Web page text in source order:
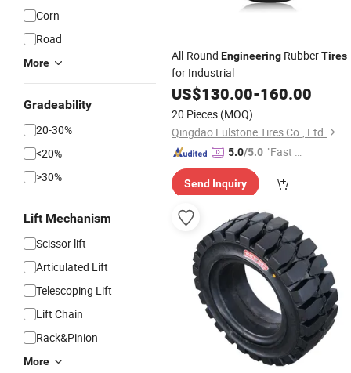
Corn
Road
More
Gradeability
20-30%
<20%
>30%
Lift Mechanism
Scissor lift
Articulated Lift
Telescoping Lift
Lift Chain
Rack&Pinion
More
All-Round Engineering RubberTires
for Industrial
US$130.00-160.00
20 Pieces (MOQ)
Qingdao Lulstone Tires Co., Ltd.
5.0/5.0 "Fast Di
Send Inquiry